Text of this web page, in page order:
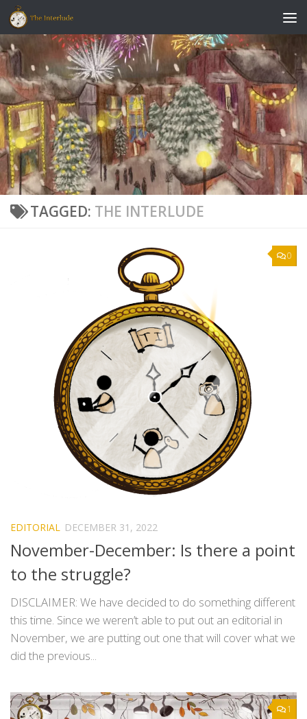
Skip to content
TAGGED: THE INTERLUDE
0
EDITORIAL DECEMBER 31, 2022
November-December: Is there a point
to the struggle?
DISCLAIMER: We have decided to do something different
this time. Since we weren’t able to put out an editorial in
November, we are putting out one that will cover what we
did the previous...
1